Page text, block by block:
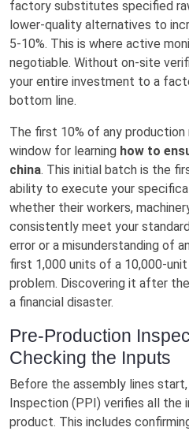
factory substitutes specified
lower-quality alternatives to
5-10%. This is where active
negotiable. Without on-site
your entire investment to a
bottom line.
The first 10% of any
window for learning how to
china. This initial batch is the
ability to execute your
whether their workers,
consistently meet your
error or a misunderstanding of
first 1,000 units of a 10,000-
problem. Discovering it after
a financial disaster.
Pre-Production
Checking the Inputs
Before the assembly lines
Inspection (PPI) verifies all
product. This includes